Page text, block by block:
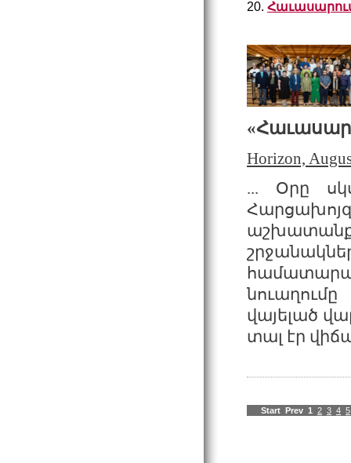
20.
«
Horizon,
... Օրը
վայելած
տալ էր
Start Prev 1 2 3 4 5